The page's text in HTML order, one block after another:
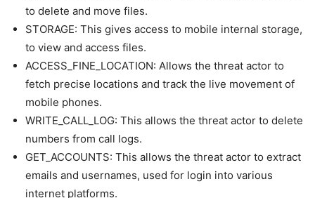
to delete and move files.
STORAGE: This gives access to mobile internal storage,
to view and access files.
ACCESS_FINE_LOCATION: Allows the threat actor to
fetch precise locations and track the live movement of
mobile phones.
WRITE_CALL_LOG: This allows the threat actor to delete
numbers from call logs.
GET_ACCOUNTS: This allows the threat actor to extract
emails and usernames, used for login into various
internet platforms.